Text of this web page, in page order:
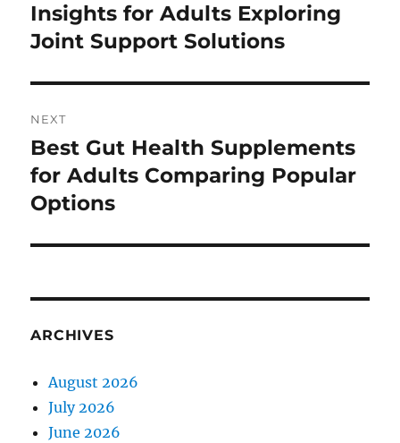
post:
Insights for Adults Exploring
Joint Support Solutions
NEXT
Next
post:
Best Gut Health Supplements
for Adults Comparing Popular
Options
ARCHIVES
August 2026
July 2026
June 2026